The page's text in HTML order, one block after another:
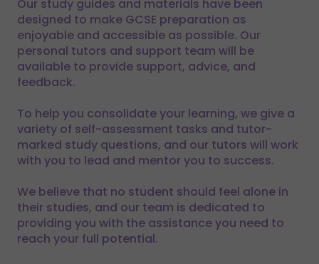
Our study guides and materials have been
designed to make GCSE preparation as
enjoyable and accessible as possible. Our
personal tutors and support team will be
available to provide support, advice, and
feedback.
To help you consolidate your learning, we give a
variety of self-assessment tasks and tutor-
marked study questions, and our tutors will work
with you to lead and mentor you to success.
We believe that no student should feel alone in
their studies, and our team is dedicated to
providing you with the assistance you need to
reach your full potential.